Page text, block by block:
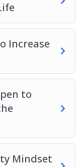
Life
Increase
to
Mindset